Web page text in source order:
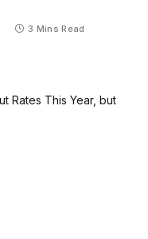
3 Mins Read